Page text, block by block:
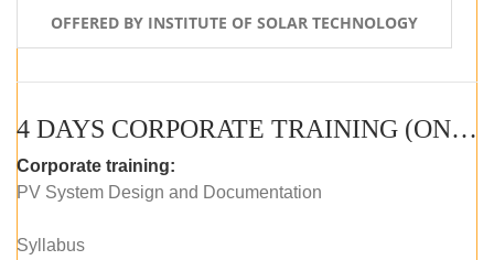
OFFERED BY INSTITUTE OF SOLAR TECHNOLOGY
4 DAYS CORPORATE TRAINING (ONLINE LIVE CLASS)
Corporate training:
PV System Design and Documentation
Syllabus